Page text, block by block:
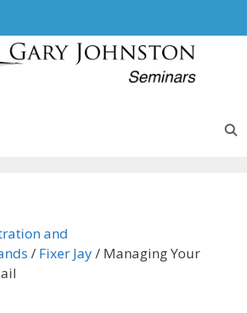
and
/ Fixer Jay/ Managing Your